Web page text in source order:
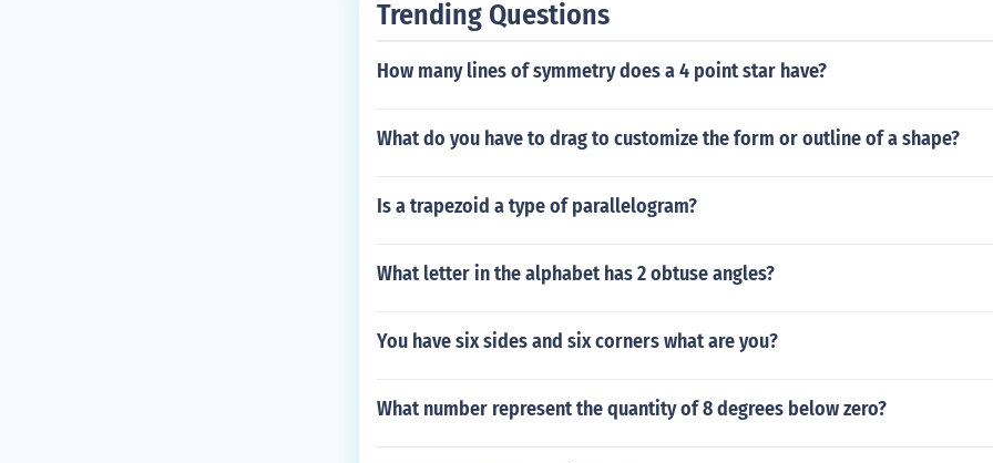
Trending Questions
How many lines of symmetry does a 4 point star have?
What do you have to drag to customize the form or outline of a shape?
Is a trapezoid a type of parallelogram?
What letter in the alphabet has 2 obtuse angles?
You have six sides and six corners what are you?
What number represent the quantity of 8 degrees below zero?